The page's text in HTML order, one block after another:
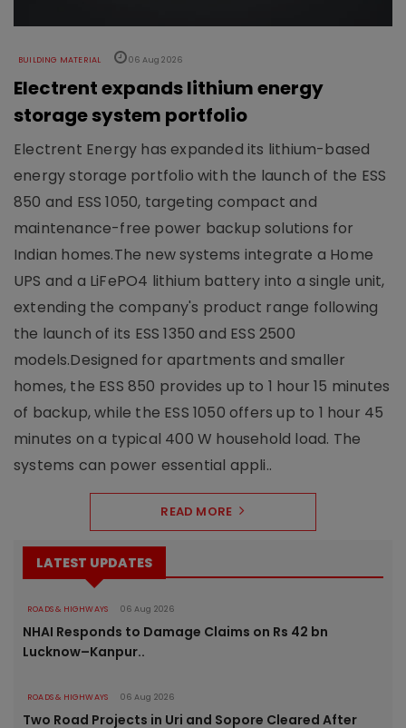
BUILDING MATERIAL 06 Aug 2026
Electrent expands lithium energy
storage system portfolio
Electrent Energy has expanded its lithium-based
energy storage portfolio with the launch of the ESS
850 and ESS 1050, targeting compact and
maintenance-free power backup solutions for
Indian homes.The new systems integrate a Home
UPS and a LiFePO4 lithium battery into a single unit,
extending the company's product range following
the launch of its ESS 1350 and ESS 2500
models.Designed for apartments and smaller
homes, the ESS 850 provides up to 1 hour 15 minutes
of backup, while the ESS 1050 offers up to 1 hour 45
minutes on a typical 400 W household load. The
systems can power essential appli..
READ MORE
LATEST UPDATES
ROADS & HIGHWAYS 06 Aug 2026
NHAI Responds to Damage Claims on Rs 42 bn
Lucknow–Kanpur..
ROADS & HIGHWAYS 06 Aug 2026
Two Road Projects in Uri and Sopore Cleared After